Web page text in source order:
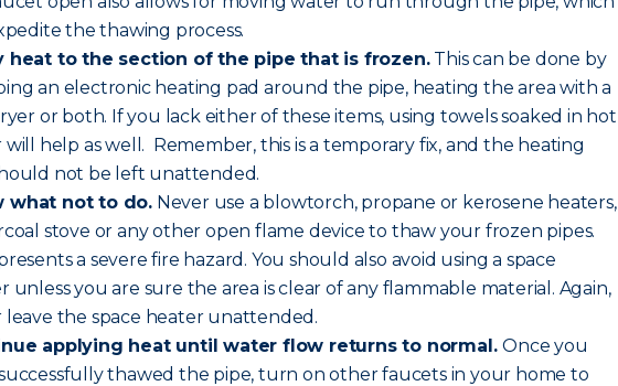
the thawing process.
heat to the section of the pipe that is frozen.This can be done by
an electronic heating pad around the pipe, heating the area with a
or both. If you lack either of these items, using towels soaked in hot
help as well. Remember, this is a temporary fix, and the heating
not be left unattended.
what not to do. Never use a blowtorch, propane or kerosene heaters,
stove or any other open flame device to thaw your frozen pipes.
a severe fire hazard. You should also avoid using a space
unless you are sure the area is clear of any flammable material. Again,
leave the space heater unattended.
applying heat until water flow returns to normal.Once you
thawed the pipe, turn on other faucets in your home to